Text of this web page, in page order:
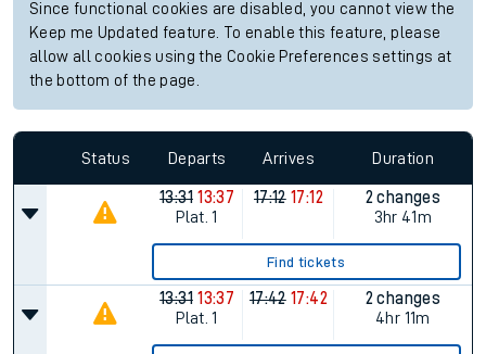
Since functional cookies are disabled, you cannot view the
Keep me Updated feature. To enable this feature, please
allow all cookies using the Cookie Preferences settings at
the bottom of the page.
Status Departs Arrives Duration
13:31 13:37
Plat. 1
17:12 17:12
2 changes
3hr 41m
Find tickets
13:31 13:37
Plat. 1
17:42 17:42
2 changes
4hr 11m